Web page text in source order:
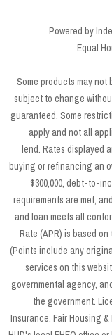
Powered by
Equal
Some products may not
subject to change
guaranteed. Some
apply and not all
lend. Rates displayed
buying or refinancing an
$300,000, debt-to-
requirements are met,
and loan meets all
Rate (APR) is based
(Points include any
services on this
governmental agency,
the government.
Insurance. Fair Housing